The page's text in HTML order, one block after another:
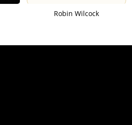
Robin Wilcock